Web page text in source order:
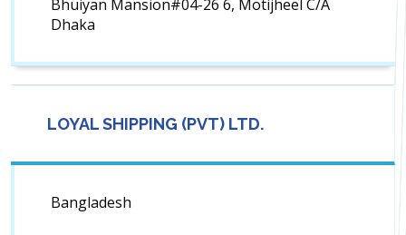
Bhuiyan Mansion#04-26 6, Motijheel C/A
Dhaka
LOYAL SHIPPING (PVT) LTD.
Bangladesh